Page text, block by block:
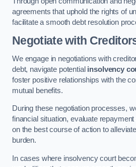
agreements that uphold the rights of
facilitate a smooth debt resolution
Negotiate with
We engage in negotiations with
debt, navigate potential insolvency
foster positive relationships with the
mutual benefits.
During these negotiation processes,
financial situation, evaluate
on the best course of action to
burden.
In cases where insolvency court